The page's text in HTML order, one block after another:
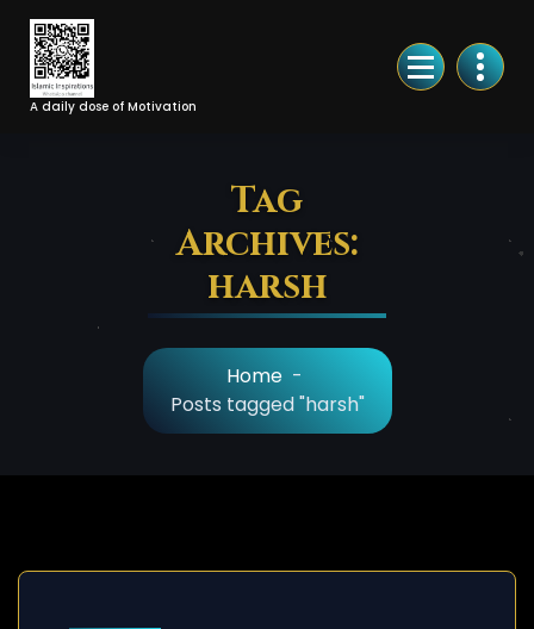
Skip
Content
A daily dose of Motivation
Tag
Archives:
harsh
Home -
Posts tagged "harsh"